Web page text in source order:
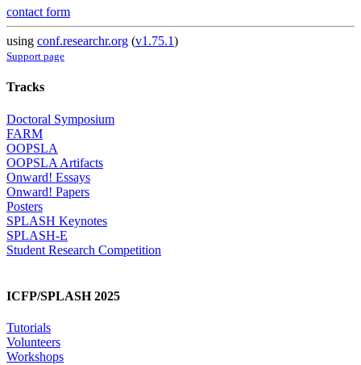
contact form
using conf.researchr.org (v1.75.1)
Support page
Tracks
Doctoral Symposium
FARM
OOPSLA
OOPSLA Artifacts
Onward! Essays
Onward! Papers
Posters
SPLASH Keynotes
SPLASH-E
Student Research Competition
ICFP/SPLASH 2025
Tutorials
Volunteers
Workshops